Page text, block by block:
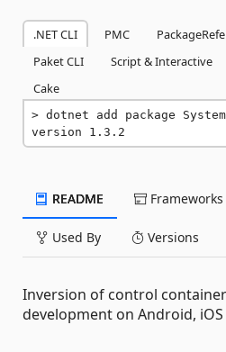
.NET CLI PMC
Paket CLI
Script & Interactive
Cake
dotnet add package
version 1.3.2
README Frameworks
Used By Versions
Inversion of control
development on Android, iOS